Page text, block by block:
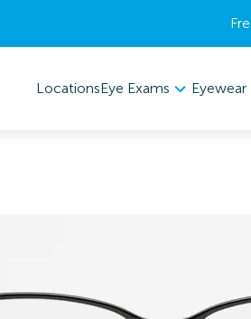
LocationsEye Exams Eyewear